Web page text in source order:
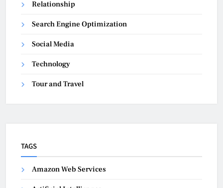
Relationship
Search Engine Optimization
Social Media
Technology
Tour and Travel
TAGS
Amazon Web Services